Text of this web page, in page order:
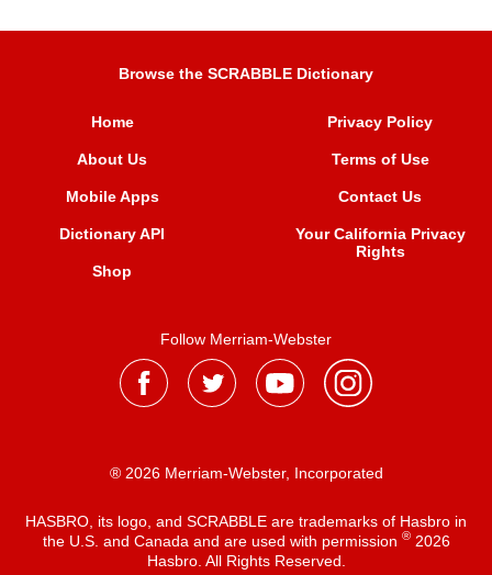
Browse the SCRABBLE Dictionary
Home
About Us
Mobile Apps
Dictionary API
Shop
Privacy Policy
Terms of Use
Contact Us
Your California Privacy
Rights
Follow Merriam-Webster
® 2026 Merriam-Webster, Incorporated
HASBRO, its logo, and SCRABBLE are trademarks of Hasbro in
the U.S. and Canada and are used with permission ®2026
Hasbro. All Rights Reserved.